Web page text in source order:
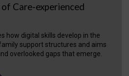
Care-experienced
how digital skills develop in the
support structures and aims
overlooked gaps that emerge.